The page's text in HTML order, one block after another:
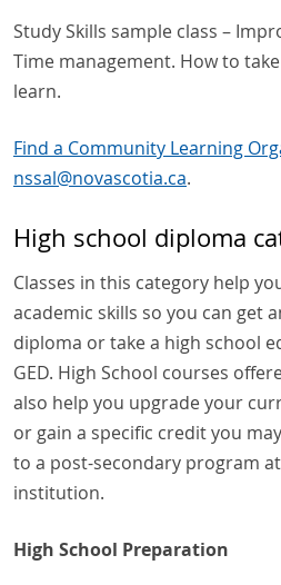
Study Skills sample class –
Time management. How to
learn.
Find a Community Learning
nssal@novascotia.ca.
High school diploma
Classes in this category help
academic skills so you can get
diploma or take a high school
GED. High School courses
also help you upgrade your
or gain a specific credit you
to a post-secondary program
institution.
High School Preparation